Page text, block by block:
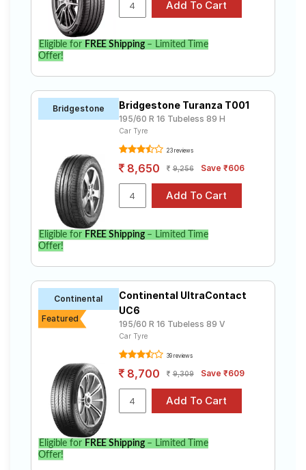
Eligible for FREE Shipping– Limited Time
Offer!
Bridgestone Bridgestone Turanza T001
195/60 R 16 Tubeless 89 H
Car Tyre
23 reviews
8,650 9,256 Save ₹606
Eligible for FREE Shipping– Limited Time
Offer!
Continental
Featured
Continental UltraContact
UC6
195/60 R 16 Tubeless 89 V
Car Tyre
39 reviews
8,700 9,309 Save ₹609
Eligible for FREE Shipping– Limited Time
Offer!